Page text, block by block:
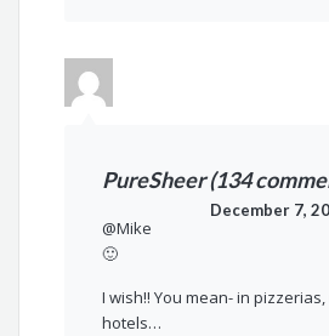
PureSheer (134
December 7,
@Mike
🙂
I wish!! You mean- in
hotels…